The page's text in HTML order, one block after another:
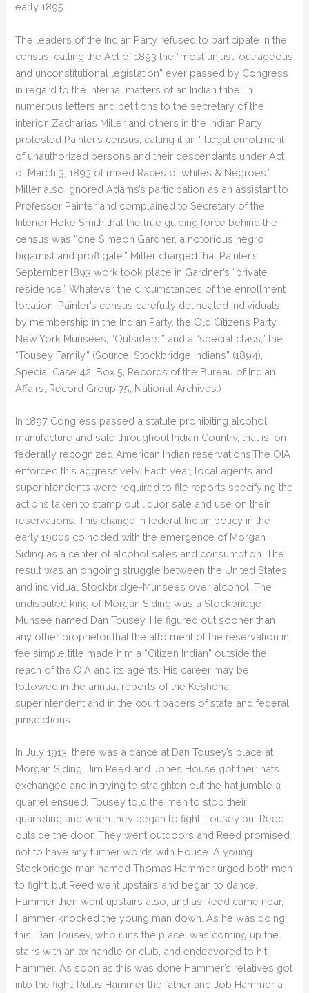
early 1895.
The leaders of the Indian Party refused to participate in the
census, calling the Act of 1893 the “most unjust, outrageous
and unconstitutional legislation” ever passed by Congress
in regard to the internal matters of an Indian tribe. In
numerous letters and petitions to the secretary of the
interior, Zacharias Miller and others in the Indian Party
protested Painter’s census, calling it an “illegal enrollment
of unauthorized persons and their descendants under Act
of March 3, 1893 of mixed Races of whites & Negroes.”
Miller also ignored Adams’s participation as an assistant to
Professor Painter and complained to Secretary of the
Interior Hoke Smith that the true guiding force behind the
census was “one Simeon Gardner, a notorious negro
bigamist and profligate.” Miller charged that Painter’s
September l893 work took place in Gardner’s “private
residence.” Whatever the circumstances of the enrollment
location, Painter’s census carefully delineated individuals
by membership in the Indian Party, the Old Citizens Party,
New York Munsees, “Outsiders,” and a “special class,” the
“Tousey Family.” (Source: Stockbridge Indians” (1894),
Special Case 42, Box 5, Records of the Bureau of Indian
Affairs, Record Group 75, National Archives.)
In 1897 Congress passed a statute prohibiting alcohol
manufacture and sale throughout Indian Country, that is, on
federally recognized American Indian reservations.The OIA
enforced this aggressively. Each year, local agents and
superintendents were required to file reports specifying the
actions taken to stamp out liquor sale and use on their
reservations. This change in federal Indian policy in the
early 1900s coincided with the emergence of Morgan
Siding as a center of alcohol sales and consumption. The
result was an ongoing struggle between the United States
and individual Stockbridge-Munsees over alcohol. The
undisputed king of Morgan Siding was a Stockbridge-
Munsee named Dan Tousey. He figured out sooner than
any other proprietor that the allotment of the reservation in
fee simple title made him a “Citizen Indian” outside the
reach of the OIA and its agents. His career may be
followed in the annual reports of the Keshena
superintendent and in the court papers of state and federal
jurisdictions.
In July 1913, there was a dance at Dan Tousey’s place at
Morgan Siding. Jim Reed and Jones House got their hats
exchanged and in trying to straighten out the hat jumble a
quarrel ensued. Tousey told the men to stop their
quarreling and when they began to fight, Tousey put Reed
outside the door. They went outdoors and Reed promised
not to have any further words with House. A young
Stockbridge man named Thomas Hammer urged both men
to fight, but Reed went upstairs and began to dance.
Hammer then went upstairs also, and as Reed came near,
Hammer knocked the young man down. As he was doing
this, Dan Tousey, who runs the place, was coming up the
stairs with an ax handle or club, and endeavored to hit
Hammer. As soon as this was done Hammer’s relatives got
into the fight: Rufus Hammer the father and Job Hammer a